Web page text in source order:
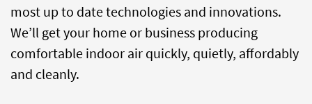
most up to date technologies and innovations.
We’ll get your home or business producing
comfortable indoor air quickly, quietly, affordably
and cleanly.